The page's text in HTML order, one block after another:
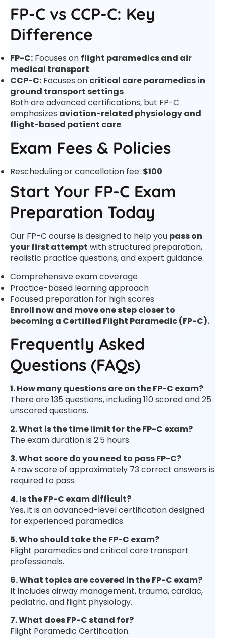
FP-C vs CCP-C: Key
Difference
FP-C: Focuses on flight paramedics and air
medical transport
CCP-C: Focuses on critical care paramedics in
ground transport settings
Both are advanced certifications, but FP-C
emphasizes aviation-related physiology and
flight-based patient care.
Exam Fees & Policies
Rescheduling or cancellation fee: $100
Start Your FP-C Exam
Preparation Today
Our FP-C course is designed to help you pass on
your first attempt with structured preparation,
realistic practice questions, and expert guidance.
Comprehensive exam coverage
Practice-based learning approach
Focused preparation for high scores
Enroll now and move one step closer to
becoming a Certified Flight Paramedic (FP-C).
Frequently Asked
Questions (FAQs)
1. How many questions are on the FP-C exam?
There are 135 questions, including 110 scored and 25
unscored questions.
2. What is the time limit for the FP-C exam?
The exam duration is 2.5 hours.
3. What score do you need to pass FP-C?
A raw score of approximately 73 correct answers is
required to pass.
4. Is the FP-C exam difficult?
Yes, it is an advanced-level certification designed
for experienced paramedics.
5. Who should take the FP-C exam?
Flight paramedics and critical care transport
professionals.
6. What topics are covered in the FP-C exam?
It includes airway management, trauma, cardiac,
pediatric, and flight physiology.
7. What does FP-C stand for?
Flight Paramedic Certification.